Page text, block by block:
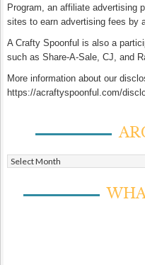
Program, an affiliate advertising
sites to earn advertising fees by
A Crafty Spoonful is also a
such as Share-A-Sale, CJ, and
More information about our
https://acraftyspoonful.com/
Archives